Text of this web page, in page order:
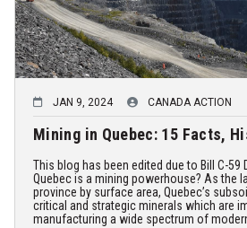
JAN 9, 2024 CANADA ACTION
Mining in Quebec: 15 Facts,
This blog has been edited due to Bill C-59
Quebec is a mining powerhouse? As the
province by surface area, Quebec’s
critical and strategic minerals which are
manufacturing a wide spectrum of